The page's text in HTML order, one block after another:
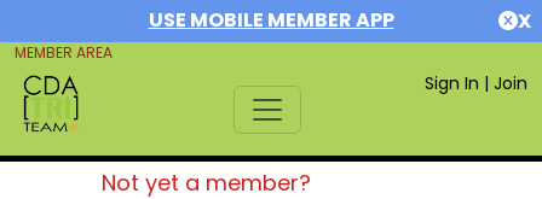
USE MOBILE MEMBER APP X
MEMBER AREA
Sign In | Join
Not yet a member?